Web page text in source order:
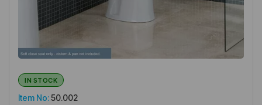
Item No:50.002
IN STOCK